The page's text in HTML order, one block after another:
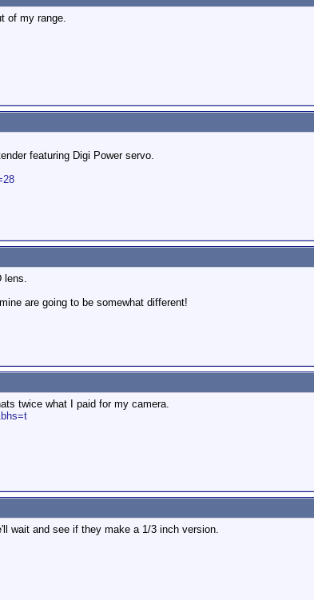
of my range.
featuring Digi Power servo.
lens.
are going to be somewhat different!
twice what I paid for my camera.
wait and see if they make a 1/3 inch version.